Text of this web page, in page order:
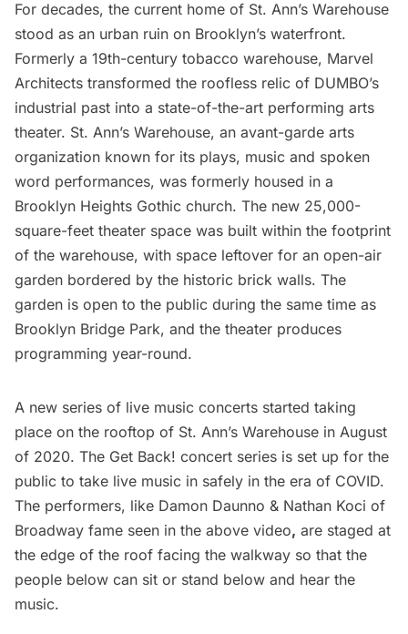
For decades, the current home of St. Ann’s Warehouse
stood as an urban ruin on Brooklyn’s waterfront.
Formerly a 19th-century tobacco warehouse, Marvel
Architects transformed the roofless relic of DUMBO’s
industrial past into a state-of-the-art performing arts
theater. St. Ann’s Warehouse, an avant-garde arts
organization known for its plays, music and spoken
word performances, was formerly housed in a
Brooklyn Heights Gothic church. The new 25,000-
square-feet theater space was built within the footprint
of the warehouse, with space leftover for an open-air
garden bordered by the historic brick walls. The
garden is open to the public during the same time as
Brooklyn Bridge Park, and the theater produces
programming year-round.
A new series of live music concerts started taking
place on the rooftop of St. Ann’s Warehouse in August
of 2020. The Get Back! concert series is set up for the
public to take live music in safely in the era of COVID.
The performers, like Damon Daunno & Nathan Koci of
Broadway fame seen in the above video, are staged at
the edge of the roof facing the walkway so that the
people below can sit or stand below and hear the
music.